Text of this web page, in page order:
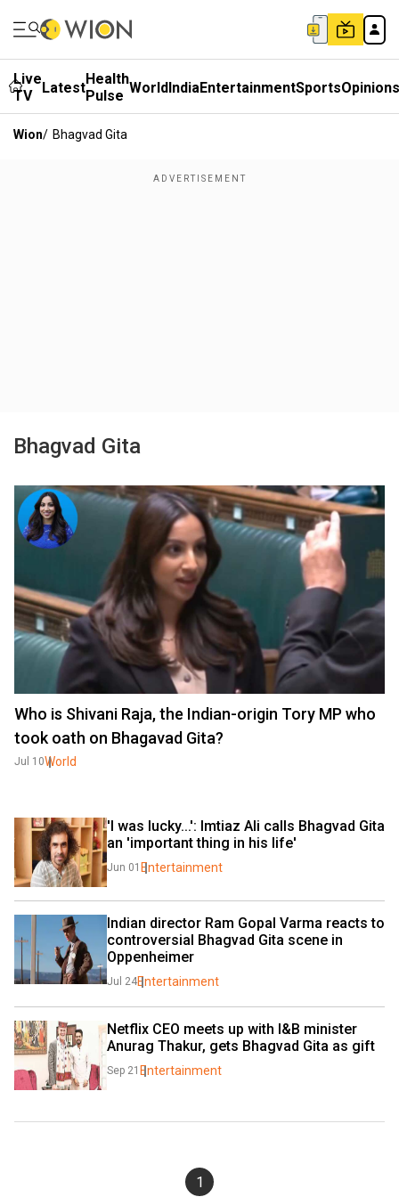
Live
TV
LatestHealth
Pulse WorldIndiaEntertainmentSportsOpinions
Wion/ Bhagvad Gita
Bhagvad Gita
Who is Shivani Raja, the Indian-origin Tory MP who
took oath on Bhagavad Gita?
Jul 10World
'I was lucky...': Imtiaz Ali calls Bhagvad Gita
an 'important thing in his life'
Jun 01 Entertainment
Indian director Ram Gopal Varma reacts to
controversial Bhagvad Gita scene in
Oppenheimer
Jul 24Entertainment
Netflix CEO meets up with I&B minister
Anurag Thakur, gets Bhagvad Gita as gift
Sep 21 Entertainment
1